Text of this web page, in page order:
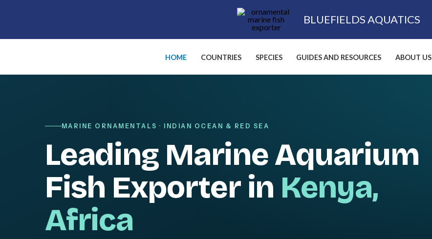
BLUEFIELDS AQUATICS
HOME COUNTRIES SPECIES GUIDES AND RESOURCES ABOUT US
MARINE ORNAMENTALS · INDIAN OCEAN & RED SEA
Leading Marine Aquarium
Fish Exporter in Kenya,
Africa